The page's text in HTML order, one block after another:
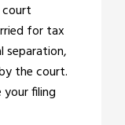
court
for tax
separation,
the court.
filing